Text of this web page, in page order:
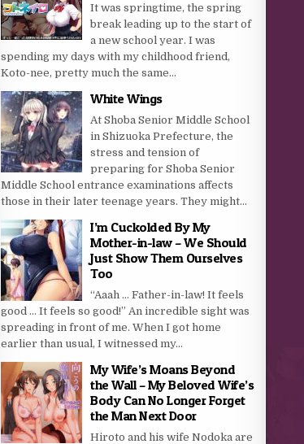
It was springtime, the spring
break leading up to the start of
a new school year. I was
spending my days with my childhood friend,
Koto-nee, pretty much the same...
White Wings
At Shoba Senior Middle School
in Shizuoka Prefecture, the
stress and tension of
preparing for Shoba Senior
Middle School entrance examinations affects
those in their later teenage years. They might...
I’m Cuckolded By My
Mother-in-law – We Should
Just Show Them Ourselves
Too
“Aaah … Father-in-law! It feels
good … It feels so good!” An incredible sight was
spreading in front of me. When I got home
earlier than usual, I witnessed my...
My Wife’s Moans Beyond
the Wall – My Beloved Wife’s
Body Can No Longer Forget
the Man Next Door
Hiroto and his wife Nodoka are